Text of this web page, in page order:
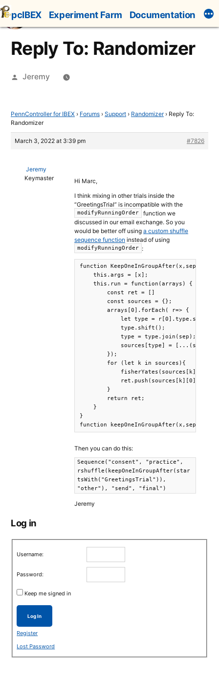
Skip
to
content
pcIBEX Experiment Farm Documentation
Reply To: Randomizer
Posted
Jeremy
PennController for IBEX › Forums › Support › Randomizer › Reply To:
Randomizer
March 3, 2022 at 3:39 pm #7826
Jeremy
Keymaster
Hi Marc,
I think mixing in other trials inside the
“GreetingsTrial” is incompatible with the
modifyRunningOrder
function we
discussed in our email exchange. So you
would be better off using a custom shuffle
sequence function instead of using
modifyRunningOrder :
function KeepOneInGroupAfter(x,sep='_')
    this.args = [x];
    this.run = function(arrays) {
        const ret = []
        const sources = {};
        arrays[0].forEach( r=> {
let type =
            type.shift();
            type = type.join(sep);
sources[type] =
        });
        for (let k in sources){
fisherYates(sources[k])  //
ret.push(sources[k][0])  //
        }
        return ret;
    }
}
function keepOneInGroupAfter(x,sep) {
Then you can do this:
Sequence("consent", "practice",
rshuffle(keepOneInGroupAfter(star
tsWith("GreetingsTrial")),
"other"), "send", "final")
Jeremy
Log in
Username:
Password:
Keep me signed in
Log In
Register
Lost Password